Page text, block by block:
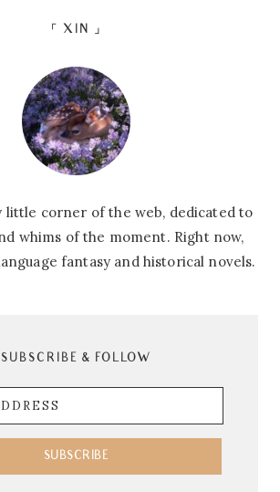
「 XIN 」
little corner of the web, dedicated to
whims of the moment. Right now,
fantasy and historical novels.
SUBSCRIBE & FOLLOW
SUBSCRIBE